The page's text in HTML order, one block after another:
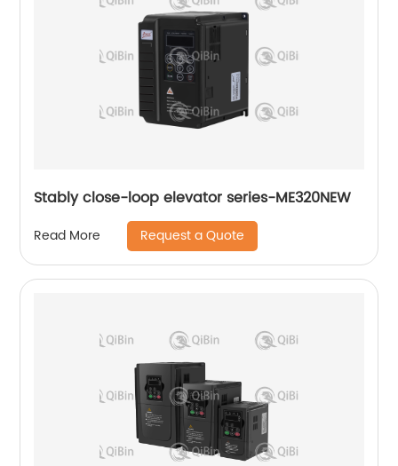
Stably close-loop elevator series-ME320NEW
Read More Request a Quote